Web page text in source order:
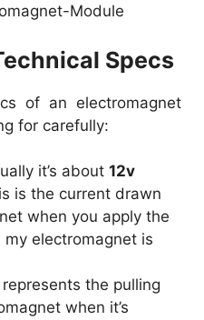
Specs
of an electromagnet
for carefully:
it’s about 12v
is the current drawn
when you apply the
electromagnet is
the pulling
when it’s